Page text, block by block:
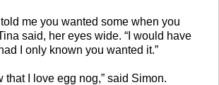
me you wanted some when you
said, her eyes wide. “I would have
I only known you wanted it.”
that I love egg nog,” said Simon.